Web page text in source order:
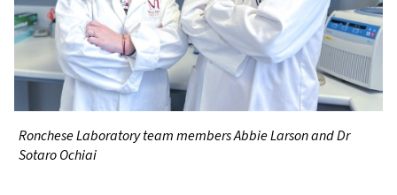
Ronchese Laboratory team members Abbie Larson and Dr
Sotaro Ochiai